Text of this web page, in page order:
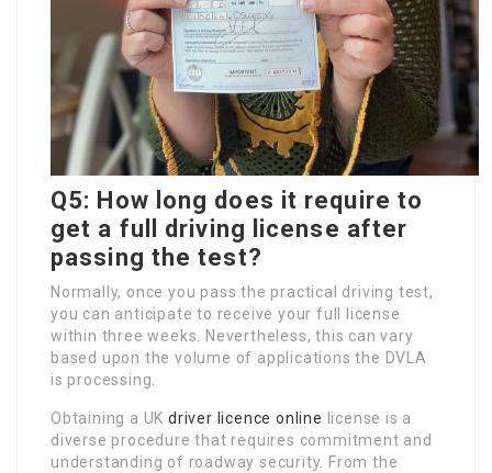
Q5: How long does it require to
get a full driving license after
passing the test?
Normally, once you pass the practical driving test,
you can anticipate to receive your full license
within three weeks. Nevertheless, this can vary
based upon the volume of applications the DVLA
is processing.
Obtaining a UKdriver licence online
license is a
diverse procedure that requires commitment and
understanding of roadway security. From the